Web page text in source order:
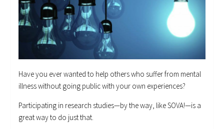
Have you ever wanted to help others who suffer from mental
illness without going public with your own experiences?
Participating in research studies—by the way, like SOVA!—is a
great way to do just that.